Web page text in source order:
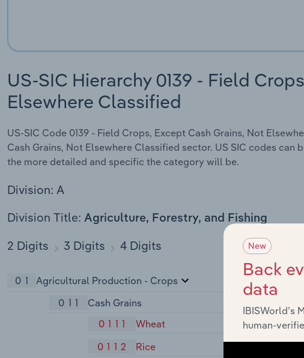
US-SIC Hierarchy 0139 - Field
Elsewhere Classified
US-SIC Code 0139 - Field Crops, Except Cash Grains, Not
Cash Grains, Not Elsewhere Classified sector. US SIC codes
the more detailed and specific the category will be.
Division: A
Division Title: Agriculture, Forestry, and Fishing
2 Digits 3 Digits 4 Digits
01
Agricultural Production - Crops
011
Cash Grains
0111
Wheat
0112
Rice
New
Back
data
IBISWorld’s
human-